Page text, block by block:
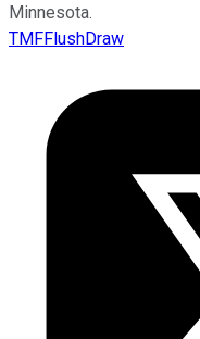
Minnesota.
TMFFlushDraw